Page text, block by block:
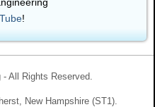
!
All Rights Reserved.
New Hampshire (ST1).